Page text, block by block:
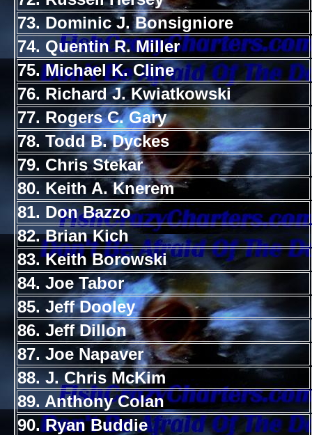
73. Dominic J. Bonsigniore
74. Quentin R. Miller
75. Michael K. Cline
76. Richard J. Kwiatkowski
77. Rogers C. Gary
78. Todd B. Dyckes
79. Chris Stekar
80. Keith A. Knerem
81. Don Bazzo
82. Brian Kich
83. Keith Borowski
84. Joe Tabor
85. Jeff Dooley
86. Jeff Dillon
87. Joe Napaver
88. J. Chris McKim
89. Anthony Colan
90. Ryan Buddie